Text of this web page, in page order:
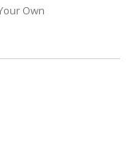
Own